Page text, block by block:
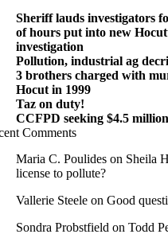
Sheriff lauds investigators
of hours put into new
investigation
Pollution, industrial ag
3 brothers charged with
Hocut in 1999
Taz on duty!
CCFPD seeking $4.5
Comments
Maria C. Poulides on Sheila
license to pollute?
Vallerie Steele on Good
Sondra Probstfield on Todd